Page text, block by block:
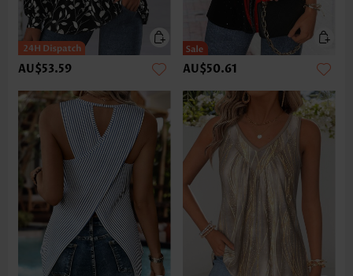
AU$53.59 AU$50.61